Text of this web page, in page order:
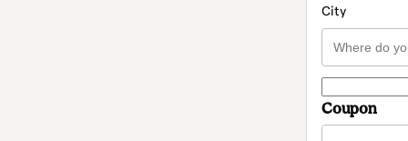
City
Coupon